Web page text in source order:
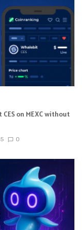
on MEXC without
0